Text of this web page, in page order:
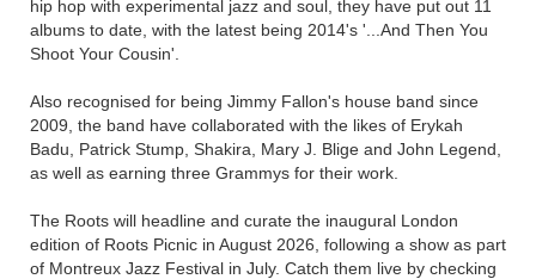
hip hop with experimental jazz and soul, they have put out 11
albums to date, with the latest being 2014's '...And Then You
Shoot Your Cousin'.
Also recognised for being Jimmy Fallon's house band since
2009, the band have collaborated with the likes of Erykah
Badu, Patrick Stump, Shakira, Mary J. Blige and John Legend,
as well as earning three Grammys for their work.
The Roots will headline and curate the inaugural London
edition of Roots Picnic in August 2026, following a show as part
of Montreux Jazz Festival in July. Catch them live by checking